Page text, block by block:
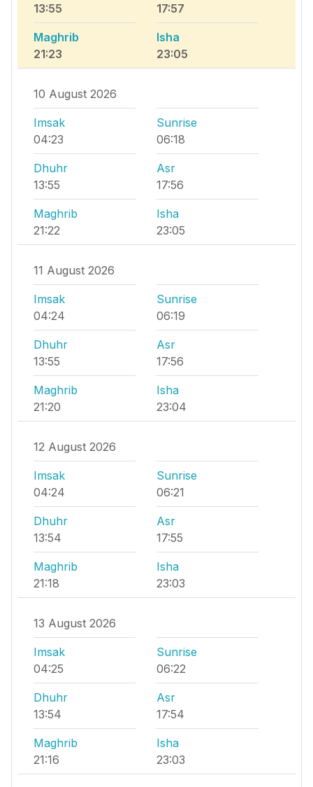
13:55
17:57
Maghrib
21:23
Isha
23:05
10 August 2026
Imsak
04:23
Sunrise
06:18
Dhuhr
13:55
Asr
17:56
Maghrib
21:22
Isha
23:05
11 August 2026
Imsak
04:24
Sunrise
06:19
Dhuhr
13:55
Asr
17:56
Maghrib
21:20
Isha
23:04
12 August 2026
Imsak
04:24
Sunrise
06:21
Dhuhr
13:54
Asr
17:55
Maghrib
21:18
Isha
23:03
13 August 2026
Imsak
04:25
Sunrise
06:22
Dhuhr
13:54
Asr
17:54
Maghrib
21:16
Isha
23:03